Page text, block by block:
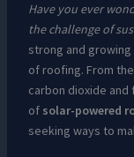
Have you ever
the challenge of
strong and
of roofing. From
carbon dioxide
of solar-powered
seeking ways to